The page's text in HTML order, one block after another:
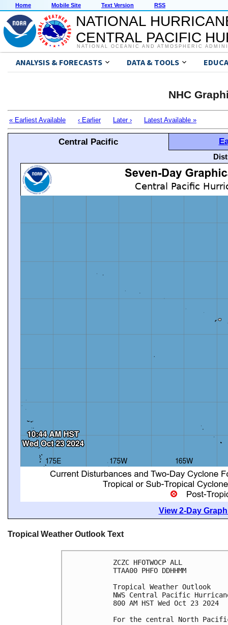
Home Mobile Site Text Version RSS
NATIONAL
CENTRAL PACIFIC
NATIONAL OCEANIC AND ATMOSPHERIC
ANALYSIS & FORECASTS DATA & TOOLS
NHC
« Earliest Available ‹ Earlier Later › Latest Available »
Central Pacific
View 2-Day
Tropical Weather Outlook Text
ZCZC HFOTWOCP ALL
TTAA00 PHFO DDHHMM
Tropical Weather Outlook
NWS Central Pacific
800 AM HST Wed Oct 23 2024
For the central North